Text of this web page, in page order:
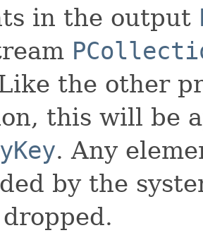
in the output
the other
this will be
. Any
by the